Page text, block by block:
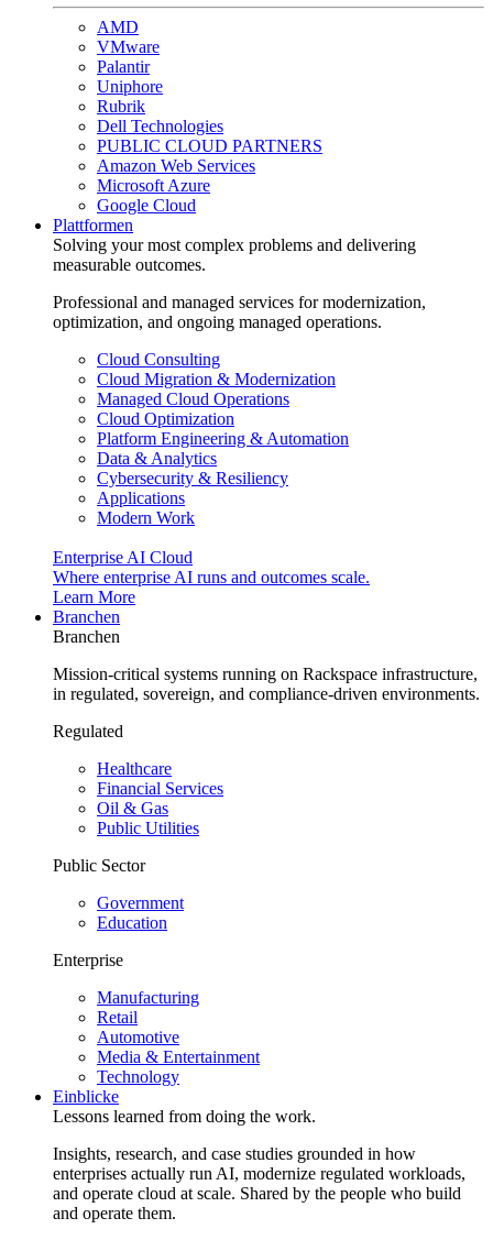
AMD
VMware
Palantir
Uniphore
Rubrik
Dell Technologies
PUBLIC CLOUD PARTNERS
Amazon Web Services
Microsoft Azure
Google Cloud
Plattformen
Solving your most complex problems and delivering
measurable outcomes.
Professional and managed services for modernization,
optimization, and ongoing managed operations.
Cloud Consulting
Cloud Migration & Modernization
Managed Cloud Operations
Cloud Optimization
Platform Engineering & Automation
Data & Analytics
Cybersecurity & Resiliency
Applications
Modern Work
Enterprise AI Cloud
Where enterprise AI runs and outcomes scale.
Learn More
Branchen
Branchen
Mission-critical systems running on Rackspace infrastructure,
in regulated, sovereign, and compliance-driven environments.
Regulated
Healthcare
Financial Services
Oil & Gas
Public Utilities
Public Sector
Government
Education
Enterprise
Manufacturing
Retail
Automotive
Media & Entertainment
Technology
Einblicke
Lessons learned from doing the work.
Insights, research, and case studies grounded in how
enterprises actually run AI, modernize regulated workloads,
and operate cloud at scale. Shared by the people who build
and operate them.